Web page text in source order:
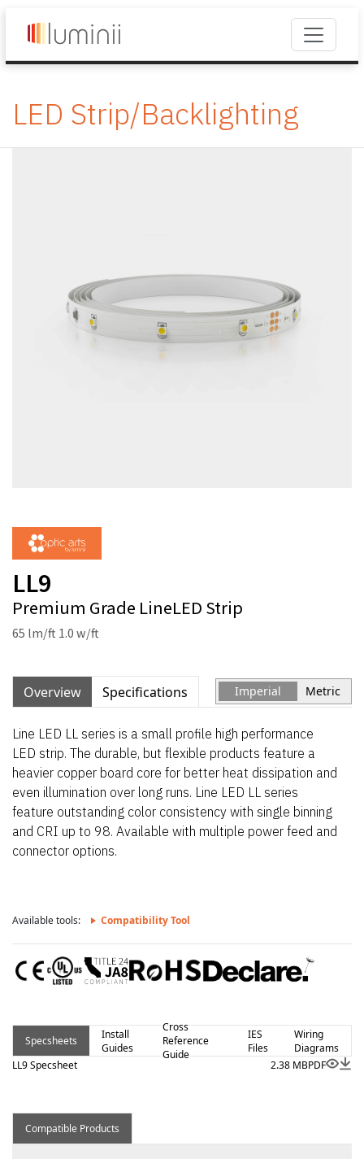
LED Strip/Backlighting
LL9
Premium Grade LineLED Strip
65 lm/ft 1.0 w/ft
Overview Specifications Imperial Metric
Line LED LL series is a small profile high performance
LED strip. The durable, but flexible products feature a
heavier copper board core for better heat dissipation and
even illumination over long runs. Line LED LL series
feature outstanding color consistency with single binning
and CRI up to 98. Available with multiple power feed and
connector options.
Available tools: Compatibility Tool
Specsheets
Install
Guides
Cross
Reference
Guide
IES
Files
Wiring
Diagrams
LL9 Specsheet
2.38 MBPDF
Compatible Products